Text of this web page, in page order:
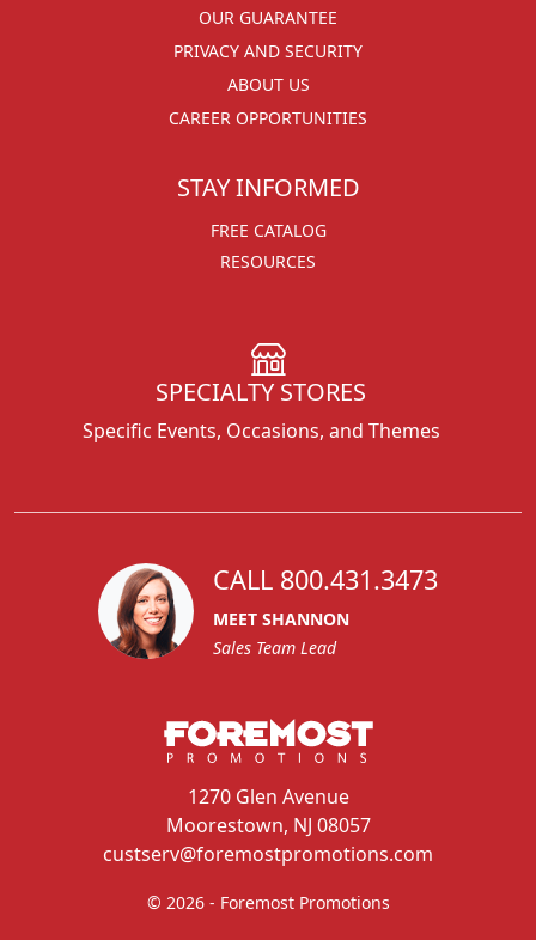
OUR GUARANTEE
PRIVACY AND SECURITY
ABOUT US
CAREER OPPORTUNITIES
STAY INFORMED
FREE CATALOG
RESOURCES
SPECIALTY STORES
Specific Events, Occasions, and Themes
CALL 800.431.3473
MEET SHANNON
Sales Team Lead
1270 Glen Avenue
Moorestown, NJ 08057
custserv@foremostpromotions.com
© 2026 - Foremost Promotions